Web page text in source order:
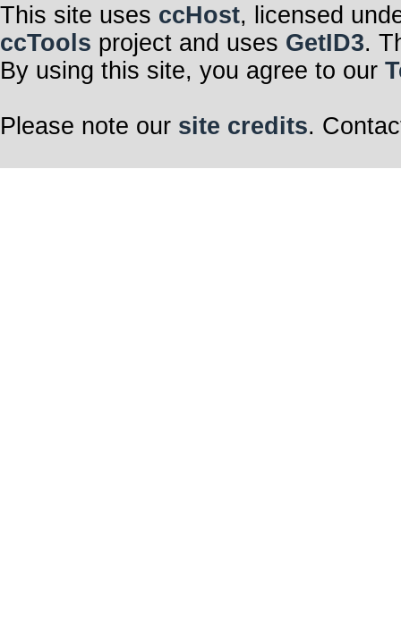
This site uses ccHost, licensed
ccTools project and uses GetID3.
By using this site, you agree to our
Please note our site credits.